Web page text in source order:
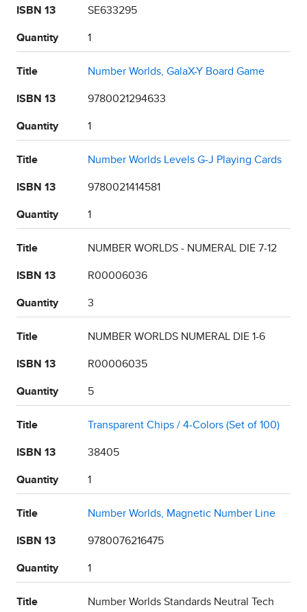
ISBN 13 SE633295
Quantity 1
Title Number Worlds, GalaX-Y Board Game
ISBN 13 9780021294633
Quantity 1
Title Number Worlds Levels G-J Playing Cards
ISBN 13 9780021414581
Quantity 1
Title NUMBER WORLDS - NUMERAL DIE 7-12
ISBN 13 R00006036
Quantity 3
Title NUMBER WORLDS NUMERAL DIE 1-6
ISBN 13 R00006035
Quantity 5
Title Transparent Chips / 4-Colors (Set of 100)
ISBN 13 38405
Quantity 1
Title Number Worlds, Magnetic Number Line
ISBN 13 9780076216475
Quantity 1
Title
Number Worlds Standards Neutral Tech